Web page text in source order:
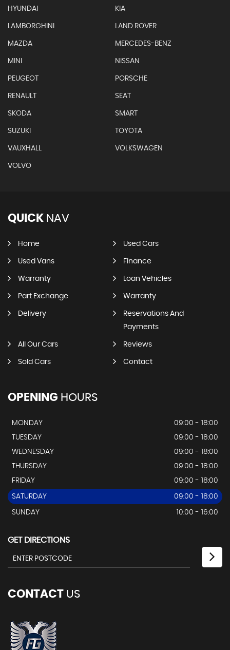
HYUNDAI KIA
LAMBORGHINI LAND ROVER
MAZDA MERCEDES-BENZ
MINI NISSAN
PEUGEOT PORSCHE
RENAULT SEAT
SKODA SMART
SUZUKI TOYOTA
VAUXHALL VOLKSWAGEN
VOLVO
QUICK NAV
Home Used Cars
Used Vans Finance
Warranty Loan Vehicles
Part Exchange Warranty
Delivery
Reservations And
Payments
All Our Cars Reviews
Sold Cars Contact
OPENING HOURS
MONDAY
09:00 - 18:00
TUESDAY
09:00 - 18:00
WEDNESDAY
09:00 - 18:00
THURSDAY
09:00 - 18:00
FRIDAY
09:00 - 18:00
SATURDAY 09:00 - 18:00
SUNDAY 10:00 - 16:00
GET DIRECTIONS
CONTACT US